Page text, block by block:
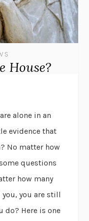
House?
alone in an
evidence that
No matter how
questions
how many
you are still
do? Here is one